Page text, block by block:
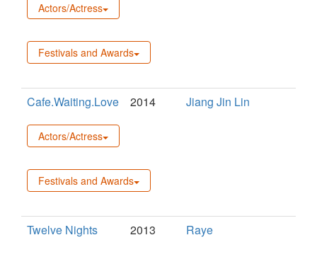
Actors/Actress
Festivals and Awards
Cafe.Waiting.Love 2014 Jiang Jin Lin
Actors/Actress
Festivals and Awards
Twelve Nights 2013 Raye